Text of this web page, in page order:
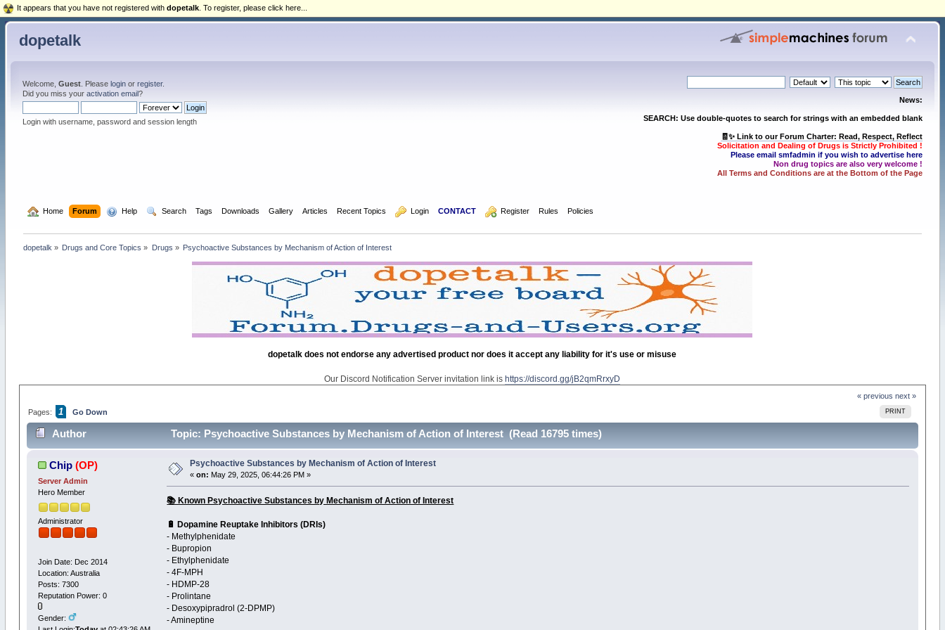
dopetalk
Welcome, Guest. Please loginor register.
Did you miss your activation email?
Login with username, password and session length
News:
SEARCH: Use double-quotes to search for strings with an embedded blank
🧾✨ Link to our Forum Charter: Read, Respect, Reflect
Solicitation and Dealing of Drugs is Strictly Prohibited !
Please email smfadmin if you wish to advertise here
Non drug topics are also very welcome !
All Terms and Conditions are at the Bottom of the Page
Home Forum Help Search Tags Downloads Gallery Articles Recent Topics Login CONTACT Register Rules Policies
dopetalk » Drugs and Core Topics » Drugs » Psychoactive Substances by Mechanism of Action of Interest
dopetalk does not endorse any advertised product nor does it accept any liability for it's use or misuse
Our Discord Notification Server invitation link ishttps://discord.gg/jB2qmRrxyD
« previous next »
PRINT
Pages: 1 Go Down
Author Topic: Psychoactive Substances by Mechanism of Action of Interest (Read 16795 times)
Chip (OP)
Server Admin
Hero Member
Administrator
Join Date: Dec 2014
Location: Australia
Posts: 7300
Reputation Power: 0
Gender:
Psychoactive Substances by Mechanism of Action of Interest
« on: May 29, 2025, 06:44:26 PM »
📚 Known Psychoactive Substances by Mechanism of Action of Interest
🔋 Dopamine Reuptake Inhibitors (DRIs)
- Methylphenidate
- Bupropion
- Ethylphenidate
- 4F-MPH
- HDMP-28
- Prolintane
- Desoxypipradrol (2-DPMP)
- Amineptine
It appears that you have not registered with dopetalk . To register, please click here...